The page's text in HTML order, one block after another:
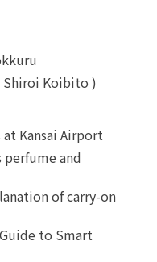
Shiroi Koibito )
Kansai Airport
and
of carry-on
to Smart